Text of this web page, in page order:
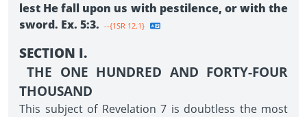
lest He fall upon us with pestilence, or with the
sword. Ex. 5:3. --{1SR 12.1}
SECTION I.
THE ONE HUNDRED AND FORTY-FOUR
THOUSAND
This subject of Revelation 7 is doubtless the most